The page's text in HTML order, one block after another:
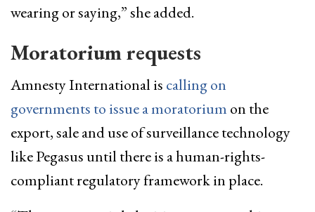
wearing or saying,” she added.
Moratorium requests
Amnesty International is calling on
governments to issue a moratorium on the
export, sale and use of surveillance technology
like Pegasus until there is a human-rights-
compliant regulatory framework in place.